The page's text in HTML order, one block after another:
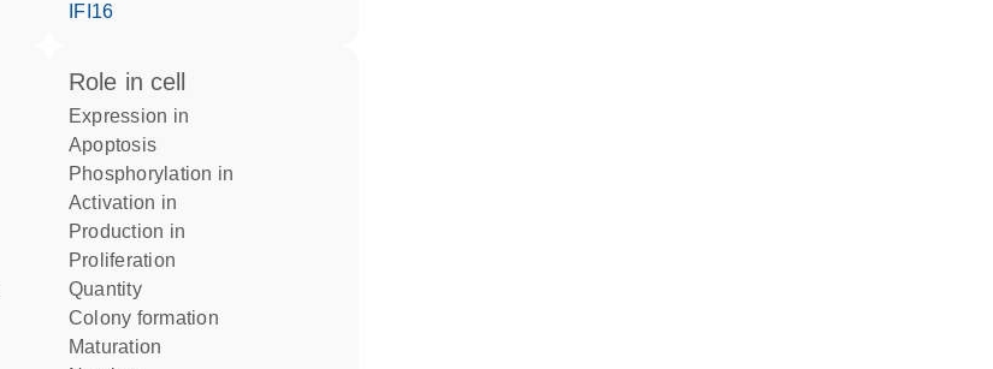
IFI16
role in cell
expression in
apoptosis
phosphorylation in
activation in
production in
proliferation
quantity
colony formation
maturation